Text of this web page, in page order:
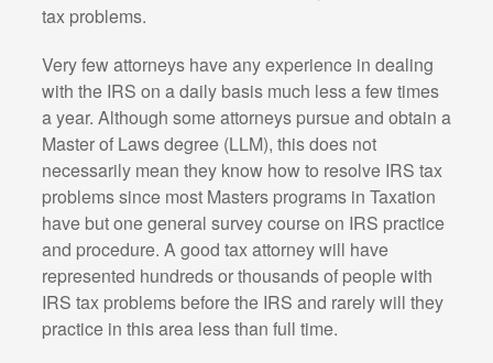
tax problems.
Very few attorneys have any experience in dealing
with the IRS on a daily basis much less a few times
a year. Although some attorneys pursue and obtain a
Master of Laws degree (LLM), this does not
necessarily mean they know how to resolve IRS tax
problems since most Masters programs in Taxation
have but one general survey course on IRS practice
and procedure. A good tax attorney will have
represented hundreds or thousands of people with
IRS tax problems before the IRS and rarely will they
practice in this area less than full time.